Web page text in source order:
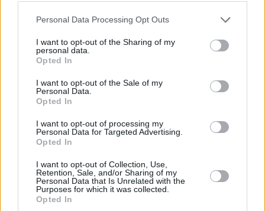
Personal Data Processing Opt Outs
I want to opt-out of the Sharing of my
personal data.
Opted In
I want to opt-out of the Sale of my
Personal Data.
Opted In
I want to opt-out of processing my
Personal Data for Targeted Advertising.
Opted In
I want to opt-out of Collection, Use,
Retention, Sale, and/or Sharing of my
Personal Data that Is Unrelated with the
Purposes for which it was collected.
Opted In